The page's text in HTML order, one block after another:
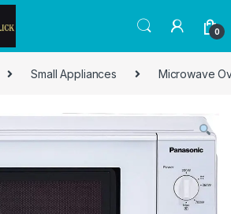
0
Small Appliances Microwave